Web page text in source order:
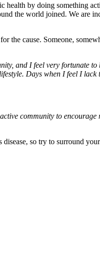
by doing something
the world joined. We are
cause. Someone,
and I feel very fortunate
Days when I feel I
community to
so try to surround